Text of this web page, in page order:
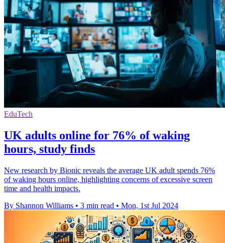
EduTech
UK adults online for 76% of waking
hours, study finds
New research by Bionic reveals the average UK adult spends 76%
of waking hours online, highlighting concerns of excessive screen
time and health impacts.
By Shannon Williams • 3 min read • Mon, 1st Jul 2024